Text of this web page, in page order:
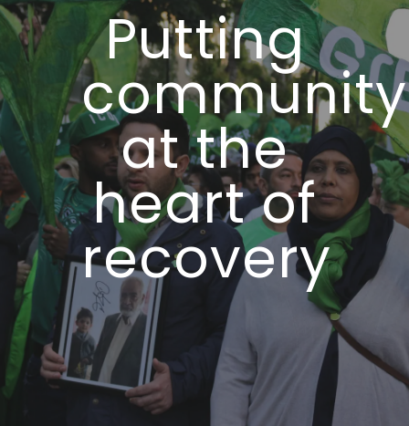
Putting
community
at the
heart of
recovery